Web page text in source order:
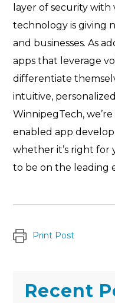
layer of security with
technology is giving
and businesses. As
apps that leverage
differentiate
intuitive,
WinnipegTech,
enabled app
whether it’s right for
to be on the leading
Print Post
Recent